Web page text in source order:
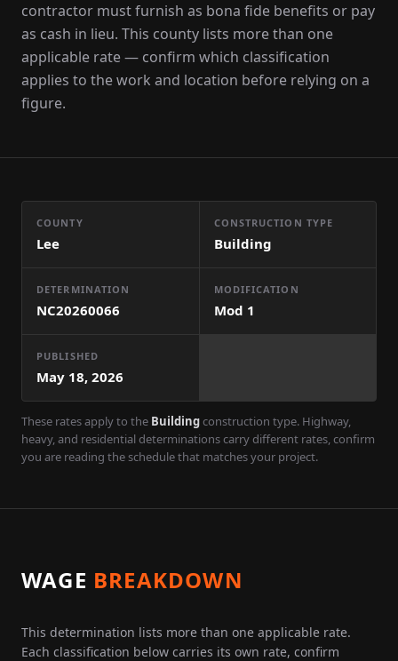
contractor must furnish as bona fide benefits or pay
as cash in lieu. This county lists more than one
applicable rate — confirm which classification
applies to the work and location before relying on a
figure.
COUNTY
Lee
CONSTRUCTION TYPE
Building
DETERMINATION
NC20260066
MODIFICATION
Mod 1
PUBLISHED
May 18, 2026
These rates apply to the Buildingconstruction type. Highway,
heavy, and residential determinations carry different rates, confirm
you are reading the schedule that matches your project.
WAGE BREAKDOWN
This determination lists more than one applicable rate.
Each classification below carries its own rate, confirm